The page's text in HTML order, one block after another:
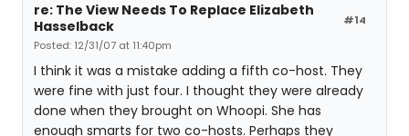
#14
re: The View Needs To Replace Elizabeth
Hasselback
Posted: 12/31/07 at 11:40pm
I think it was a mistake adding a fifth co-host. They
were fine with just four. I thought they were already
done when they brought on Whoopi. She has
enough smarts for two co-hosts. Perhaps they